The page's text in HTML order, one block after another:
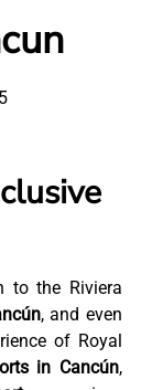
to the Riviera
, and even
of Royal
in Cancún,